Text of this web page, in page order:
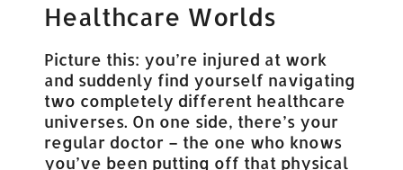
Healthcare Worlds
Picture this: you’re injured at work
and suddenly find yourself navigating
two completely different healthcare
universes. On one side, there’s your
regular doctor – the one who knows
you’ve been putting off that physical